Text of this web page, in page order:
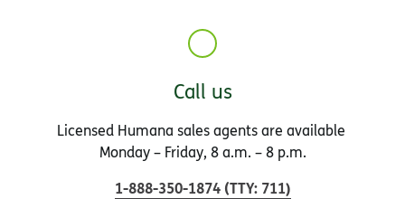
Call us
Licensed Humana sales agents are available
Monday – Friday, 8 a.m. – 8 p.m.
1-888-350-1874 (TTY: 711)